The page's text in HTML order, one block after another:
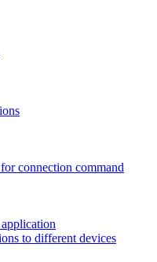
connection command
to different devices